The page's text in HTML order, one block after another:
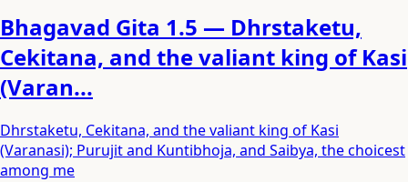
Bhagavad Gita 1.5 — Dhrstaketu,
Cekitana, and the valiant king of Kasi
(Varan...
Dhrstaketu, Cekitana, and the valiant king of Kasi
(Varanasi); Purujit and Kuntibhoja, and Saibya, the choicest
among me